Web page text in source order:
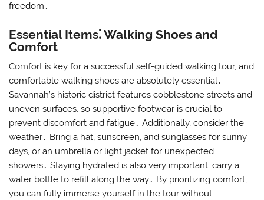
freedom․
Essential Items⁚ Walking Shoes and
Comfort
Comfort is key for a successful self-guided walking tour, and
comfortable walking shoes are absolutely essential․
Savannah’s historic district features cobblestone streets and
uneven surfaces, so supportive footwear is crucial to
prevent discomfort and fatigue․ Additionally, consider the
weather․ Bring a hat, sunscreen, and sunglasses for sunny
days, or an umbrella or light jacket for unexpected
showers․ Staying hydrated is also very important; carry a
water bottle to refill along the way․ By prioritizing comfort,
you can fully immerse yourself in the tour without